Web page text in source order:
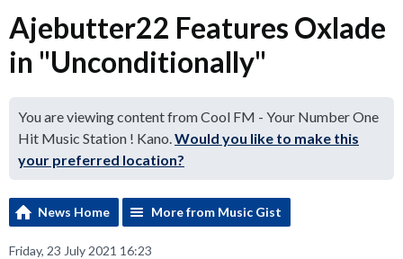
Ajebutter22 Features Oxlade
in "Unconditionally"
You are viewing content from Cool FM - Your Number One
Hit Music Station ! Kano.Would you like to make this
your preferred location?
News Home More from Music Gist
Friday, 23 July 2021 16:23